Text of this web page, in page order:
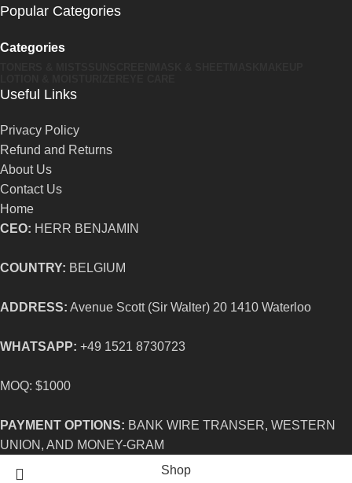
Popular Categories
Categories
Useful Links
Privacy Policy
Refund and Returns
About Us
Contact Us
Home
CEO: HERR BENJAMIN
COUNTRY: BELGIUM
ADDRESS: Avenue Scott (Sir Walter) 20 1410 Waterloo
WHATSAPP: +49 1521 8730723
MOQ: $1000
PAYMENT OPTIONS: BANK WIRE TRANSER, WESTERN
UNION, AND MONEY-GRAM
Shop